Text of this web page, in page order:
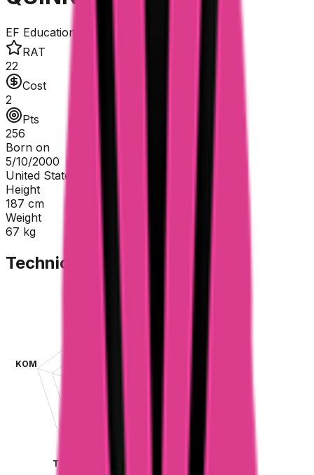
EF Education - EasyPost
RAT
22
Cost
2
Pts
256
Born on
5/10/2000
United States
Height
187 cm
Weight
67 kg
Technical Sheet
TT
KOM